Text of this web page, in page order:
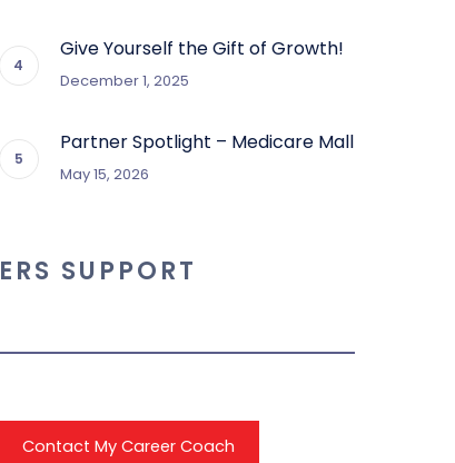
Give Yourself the Gift of Growth!
December 1, 2025
Partner Spotlight – Medicare Mall
May 15, 2026
ERS SUPPORT
Contact My Career Coach